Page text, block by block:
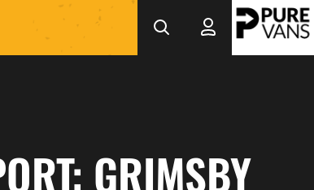
GRIMSBY